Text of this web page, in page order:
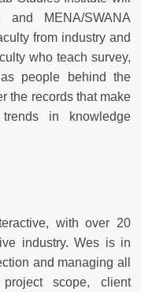
MENA/SWANA
from industry and
who teach survey,
people behind the
the records that make
in knowledge
with over 20
industry. Wes is in
and managing all
scope, client